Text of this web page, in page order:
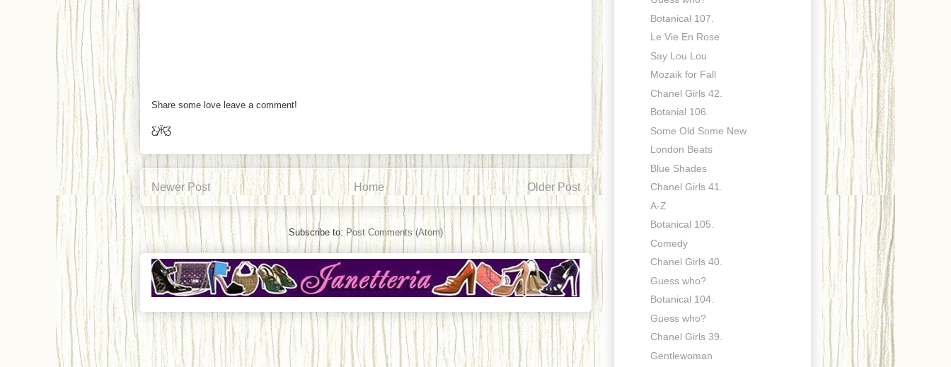
Share some love leave a comment!
Ƹ̵̡Ӝ̵̨̄Ʒ
Newer Post Older Post
Home
Subscribe to: Post Comments (Atom)
Botanical 107.
Le Vie En Rose
Say Lou Lou
Mozaik for Fall
Chanel Girls 42.
Botanial 106.
Some Old Some New
London Beats
Blue Shades
Chanel Girls 41.
A-Z
Botanical 105.
Comedy
Chanel Girls 40.
Guess who?
Botanical 104.
Guess who?
Chanel Girls 39.
Gentlewoman